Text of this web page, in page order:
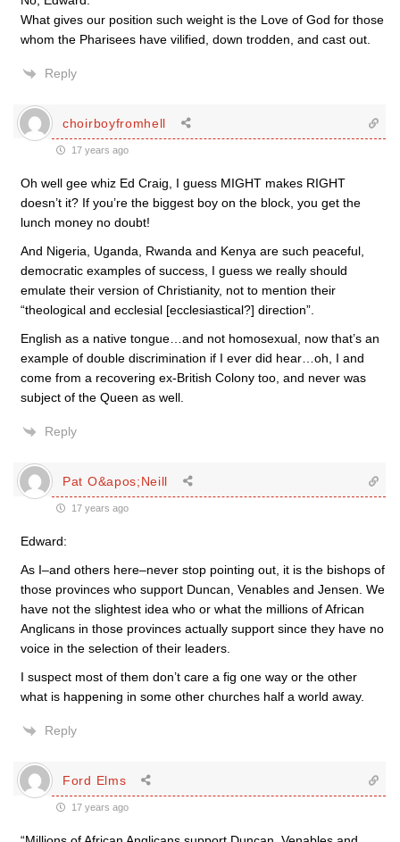
What gives our position such weight is the Love of God for those
whom the Pharisees have vilified, down trodden, and cast out.
Reply
choirboyfromhell
17 years ago
Oh well gee whiz Ed Craig, I guess MIGHT makes RIGHT
doesn’t it? If you’re the biggest boy on the block, you get the
lunch money no doubt!
And Nigeria, Uganda, Rwanda and Kenya are such peaceful,
democratic examples of success, I guess we really should
emulate their version of Christianity, not to mention their
“theological and ecclesial [ecclesiastical?] direction”.
English as a native tongue…and not homosexual, now that’s an
example of double discrimination if I ever did hear…oh, I and
come from a recovering ex-British Colony too, and never was
subject of the Queen as well.
Reply
Pat O&apos;Neill
17 years ago
Edward:
As I–and others here–never stop pointing out, it is the bishops of
those provinces who support Duncan, Venables and Jensen. We
have not the slightest idea who or what the millions of African
Anglicans in those provinces actually support since they have no
voice in the selection of their leaders.
I suspect most of them don’t care a fig one way or the other
what is happening in some other churches half a world away.
Reply
Ford Elms
17 years ago